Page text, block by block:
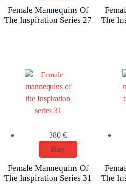
Female Mannequins Of
The Inspiration Series 27
The
380 €
Buy
Female Mannequins Of
The Inspiration Series 31
The